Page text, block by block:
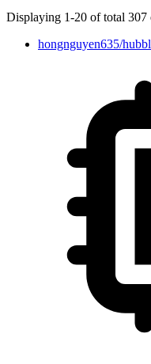
Displaying 1-20 of total 307
hongnguyen635/